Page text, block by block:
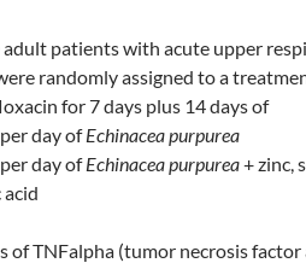
adult patients with acute upper
randomly assigned to a
for 7 days plus 14 days of
day ofEchinacea purpurea
day ofEchinacea purpurea+ zinc,
acid
of TNFalpha (tumor necrosis factor